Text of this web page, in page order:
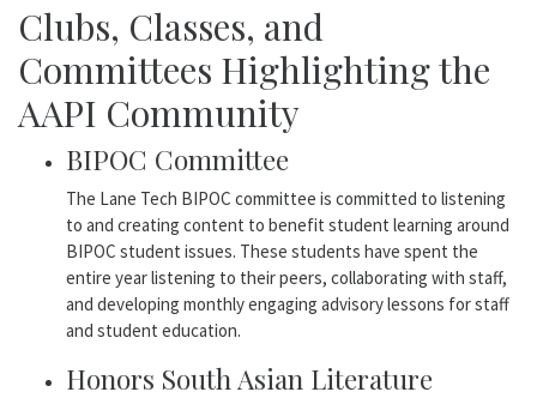
Clubs, Classes, and
Committees Highlighting the
AAPI Community
BIPOC Committee
The Lane Tech BIPOC committee is committed to listening
to and creating content to benefit student learning around
BIPOC student issues. These students have spent the
entire year listening to their peers, collaborating with staff,
and developing monthly engaging advisory lessons for staff
and student education.
Honors South Asian Literature